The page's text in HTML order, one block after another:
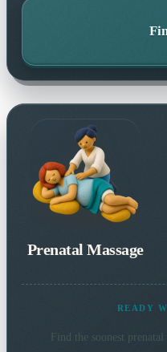
Prenatal Massage
READY
Find the soonest prenatal